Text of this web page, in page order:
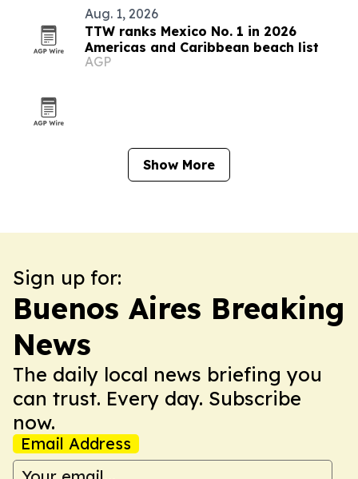
Aug. 1, 2026
TTW ranks Mexico No. 1 in 2026
Americas and Caribbean beach list
AGP
Show More
Sign up for:
Buenos Aires Breaking
News
The daily local news briefing you
can trust. Every day. Subscribe
now.
Email Address